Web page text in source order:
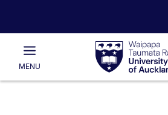
Waipapa
Taumata
RauUniversity
of
Main
MENU